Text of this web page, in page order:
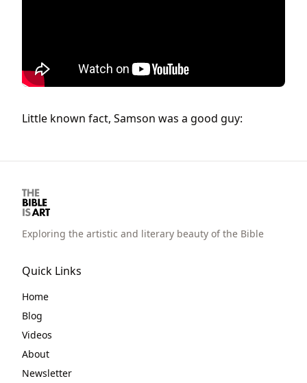
Little known fact, Samson was a good guy:
Exploring the artistic and literary beauty of the Bible
Quick Links
Home
Blog
Videos
About
Newsletter